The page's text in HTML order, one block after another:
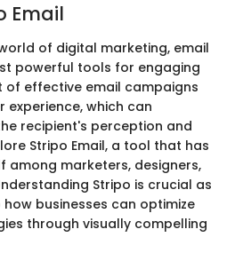
Email
of digital marketing, email
powerful tools for engaging
of effective email campaigns
experience, which can
recipient's perception and
Stripo Email, a tool that has
among marketers, designers,
Stripo is crucial as
businesses can optimize
through visually compelling